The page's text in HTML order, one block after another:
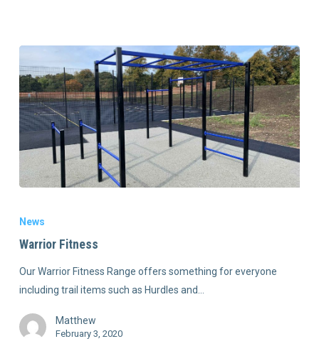
News
Warrior Fitness
Our Warrior Fitness Range offers something for everyone
including trail items such as Hurdles and…
Matthew
February 3, 2020